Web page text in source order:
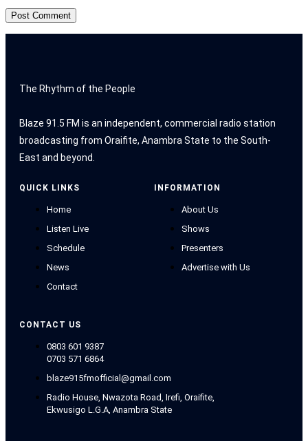
The Rhythm of the People
Blaze 91.5 FM is an independent, commercial radio station
broadcasting from Oraifite, Anambra State to the South-
East and beyond.
QUICK LINKS
Home
Listen Live
Schedule
News
Contact
INFORMATION
About Us
Shows
Presenters
Advertise with Us
CONTACT US
0803 601 9387
0703 571 6864
blaze915fmofficial@gmail.com
Radio House, Nwazota Road, Irefi, Oraifite,
Ekwusigo L.G.A, Anambra State